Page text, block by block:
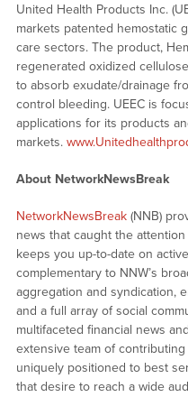
United Health Products Inc.
markets patented hemostatic
care sectors. The product,
regenerated oxidized
to absorb exudate/drainage
control bleeding. UEEC is
applications for its products
markets.
About NetworkNewsBreak
NetworkNewsBreak(NNB)
news that caught the
keeps you up-to-date on
complementary to NNW’s
aggregation and syndication,
and a full array of social
multifaceted financial news
extensive team of
uniquely positioned to best
that desire to reach a wide